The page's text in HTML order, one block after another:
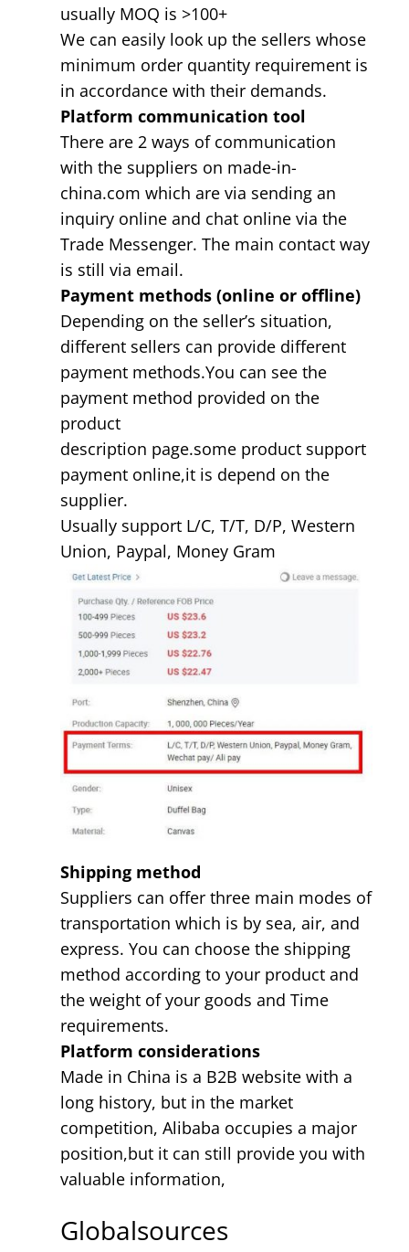
usually MOQ is >100+
We can easily look up the sellers whose
minimum order quantity requirement is
in accordance with their demands.
Platform communication tool
There are 2 ways of communication
with the suppliers on made-in-
china.com which are via sending an
inquiry online and chat online via the
Trade Messenger. The main contact way
is still via email.
Payment methods (online or offline)
Depending on the seller’s situation,
different sellers can provide different
payment methods.You can see the
payment method provided on the
product
description page.some product support
payment online,it is depend on the
supplier.
Usually support L/C, T/T, D/P, Western
Union, Paypal, Money Gram
Shipping method
Suppliers can offer three main modes of
transportation which is by sea, air, and
express. You can choose the shipping
method according to your product and
the weight of your goods and Time
requirements.
Platform considerations
Made in China is a B2B website with a
long history, but in the market
competition, Alibaba occupies a major
position,but it can still provide you with
valuable information,
Globalsources